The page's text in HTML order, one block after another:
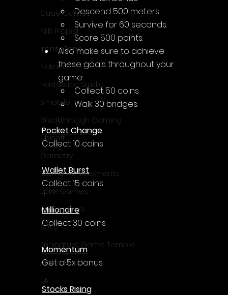
Cube Games
NLB Project
InfiniteZone
Nakana
Fantastico Studio
Smobile
Breakthrough Gaming
Ubisoft
Gametry
Game Achievements
EpiXR Games
Armin Unold
Sony
Enningture Game Temple
Artifex Mundi
EA
Descend 500 meters.
Survive for 60 seconds.
Score 500 points.
Also make sure to achieve
these goals throughout your
game:
Collect 50 coins.
Walk 30 bridges.
Pocket Change
Collect 10 coins
Wallet Burst
Collect 15 coins
Millionaire
Collect 30 coins
Momentum
Get a 5x bonus
Stocks Rising